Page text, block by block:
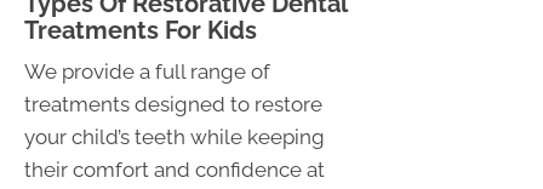
Treatments For Kids
We provide a full range of
treatments designed to restore
your child’s teeth while keeping
their comfort and confidence at